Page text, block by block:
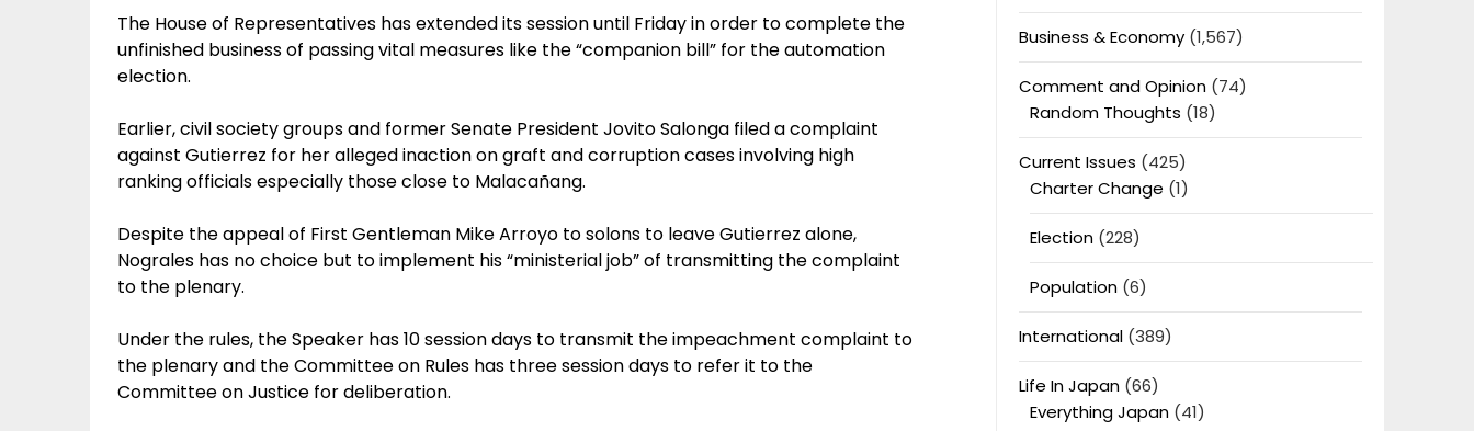
The House of Representatives has extended its session until Friday in order to complete the
unfinished business of passing vital measures like the “companion bill” for the automation
election.
Earlier, civil society groups and former Senate President Jovito Salonga filed a complaint
against Gutierrez for her alleged inaction on graft and corruption cases involving high
ranking officials especially those close to Malacañang.
Despite the appeal of First Gentleman Mike Arroyo to solons to leave Gutierrez alone,
Nograles has no choice but to implement his “ministerial job” of transmitting the complaint
to the plenary.
Under the rules, the Speaker has 10 session days to transmit the impeachment complaint to
the plenary and the Committee on Rules has three session days to refer it to the
Committee on Justice for deliberation.
Business & Economy(1,567)
Comment and Opinion(74)
Random Thoughts (18)
Current Issues (425)
Charter Change (1)
Election(228)
Population(6)
International(389)
Life In Japan(66)
Everything Japan(41)